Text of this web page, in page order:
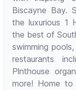
Biscayne Bay.
the luxurious 1
the best of
swimming
restaurants
Plnthouse
more! Home to